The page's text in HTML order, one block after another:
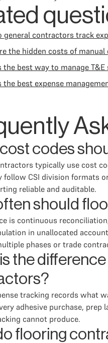
general contractors track
the hidden costs of
the best way to manage
the best expense
codes
typically use cost
follow CSI division formats
reliable and auditable.
should
is continuous
in unallocated
phases or trade
the
tracking records what
adhesive purchase,
cannot produce.
flooring